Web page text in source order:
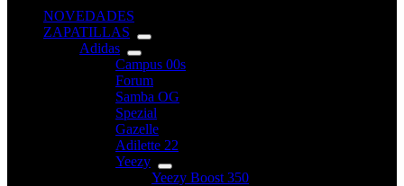
NOVEDADES
ZAPATILLAS
Adidas
Campus 00s
Forum
Samba OG
Spezial
Gazelle
Adilette 22
Yeezy
Yeezy Boost 350